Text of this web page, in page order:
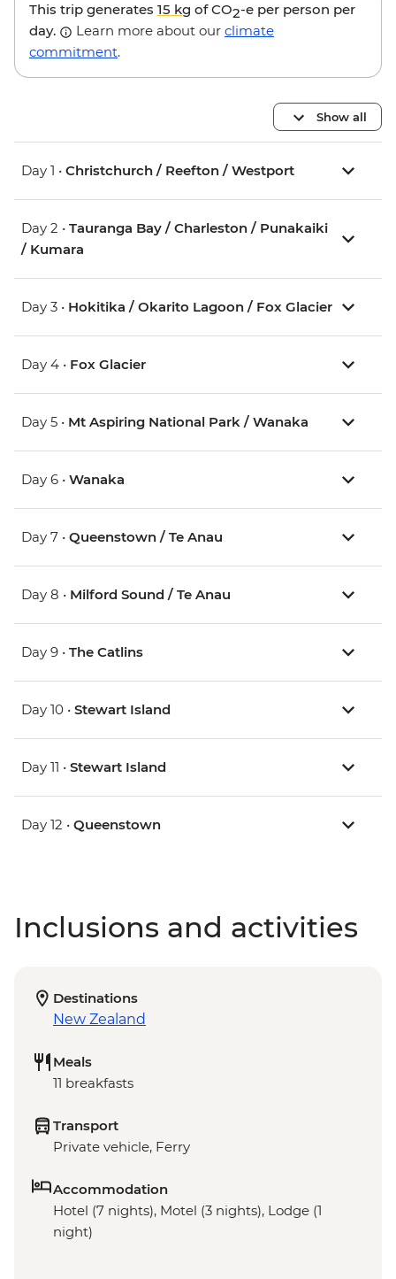
This trip generates 15 kg of CO2-e per person per
day.
Learn more about our climate
commitment.
Show all
Day 1 • Christchurch / Reefton / Westport
Day 2 • Tauranga Bay / Charleston / Punakaiki
/ Kumara
Day 3 • Hokitika / Okarito Lagoon / Fox Glacier
Day 4 • Fox Glacier
Day 5 • Mt Aspiring National Park / Wanaka
Day 6 • Wanaka
Day 7 • Queenstown / Te Anau
Day 8 • Milford Sound / Te Anau
Day 9 • The Catlins
Day 10 • Stewart Island
Day 11 • Stewart Island
Day 12 • Queenstown
Inclusions and activities
Destinations
New Zealand
Meals
11 breakfasts
Transport
Private vehicle, Ferry
Accommodation
Hotel (7 nights), Motel (3 nights), Lodge (1
night)